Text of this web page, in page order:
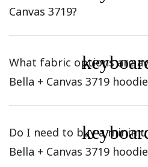
Canvas 3719?
What fabric options are
Bella + Canvas 3719
Do I need to buy a
Bella + Canvas 3719